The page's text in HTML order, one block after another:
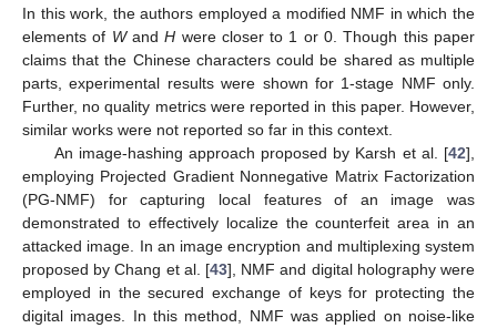
In this work, the authors employed a modified NMF in which the
elements of WandH were closer to 1 or 0. Though this paper
claims that the Chinese characters could be shared as multiple
parts, experimental results were shown for 1-stage NMF only.
Further, no quality metrics were reported in this paper. However,
similar works were not reported so far in this context.
An image-hashing approach proposed by Karsh et al. [42],
employing Projected Gradient Nonnegative Matrix Factorization
(PG-NMF) for capturing local features of an image was
demonstrated to effectively localize the counterfeit area in an
attacked image. In an image encryption and multiplexing system
proposed by Chang et al. [43], NMF and digital holography were
employed in the secured exchange of keys for protecting the
digital images. In this method, NMF was applied on noise-like